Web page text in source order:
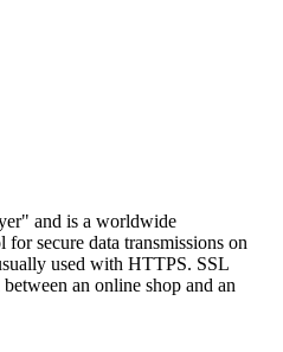
and is a worldwide
secure data transmissions on
used with HTTPS. SSL
an online shop and an